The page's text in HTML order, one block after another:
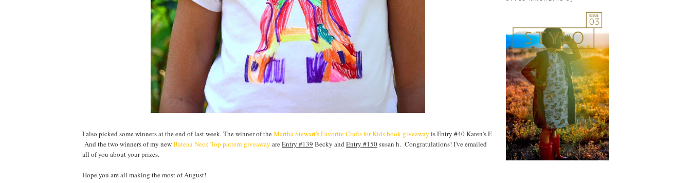
I also picked some winners at the end of last week. The winner of theMartha Stewart's Favorite Crafts for Kids book giveaway isEntry #40Karen's F.
And the two winners of my newBateau Neck Top pattern giveaway areEntry #139 Becky and Entry #150susan h. Congratulations! I've emailed
all of you about your prizes.
Hope you are all making the most of August!